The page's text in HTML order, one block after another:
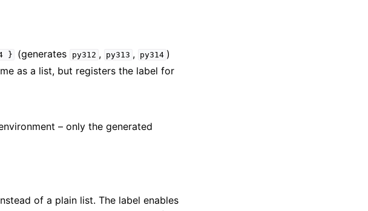
} (generates py312 , py313 , py314 )
as a list, but registers the label for
– only the generated
of a plain list. The label enables